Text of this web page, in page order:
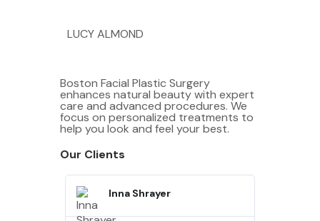
LUCY ALMOND
Boston Facial Plastic Surgery
enhances natural beauty with expert
care and advanced procedures. We
focus on personalized treatments to
help you look and feel your best.
Our Clients
Inna Shrayer